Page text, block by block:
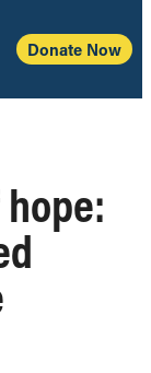
Donate Now